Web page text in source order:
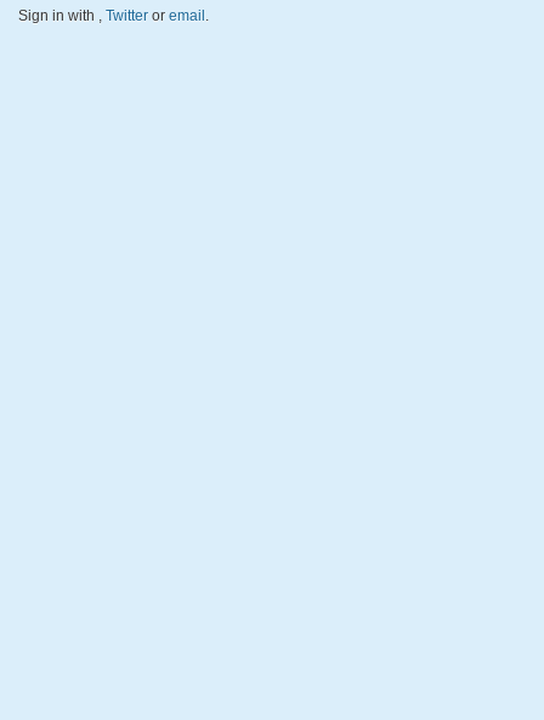
Sign in with , Twitter or email.